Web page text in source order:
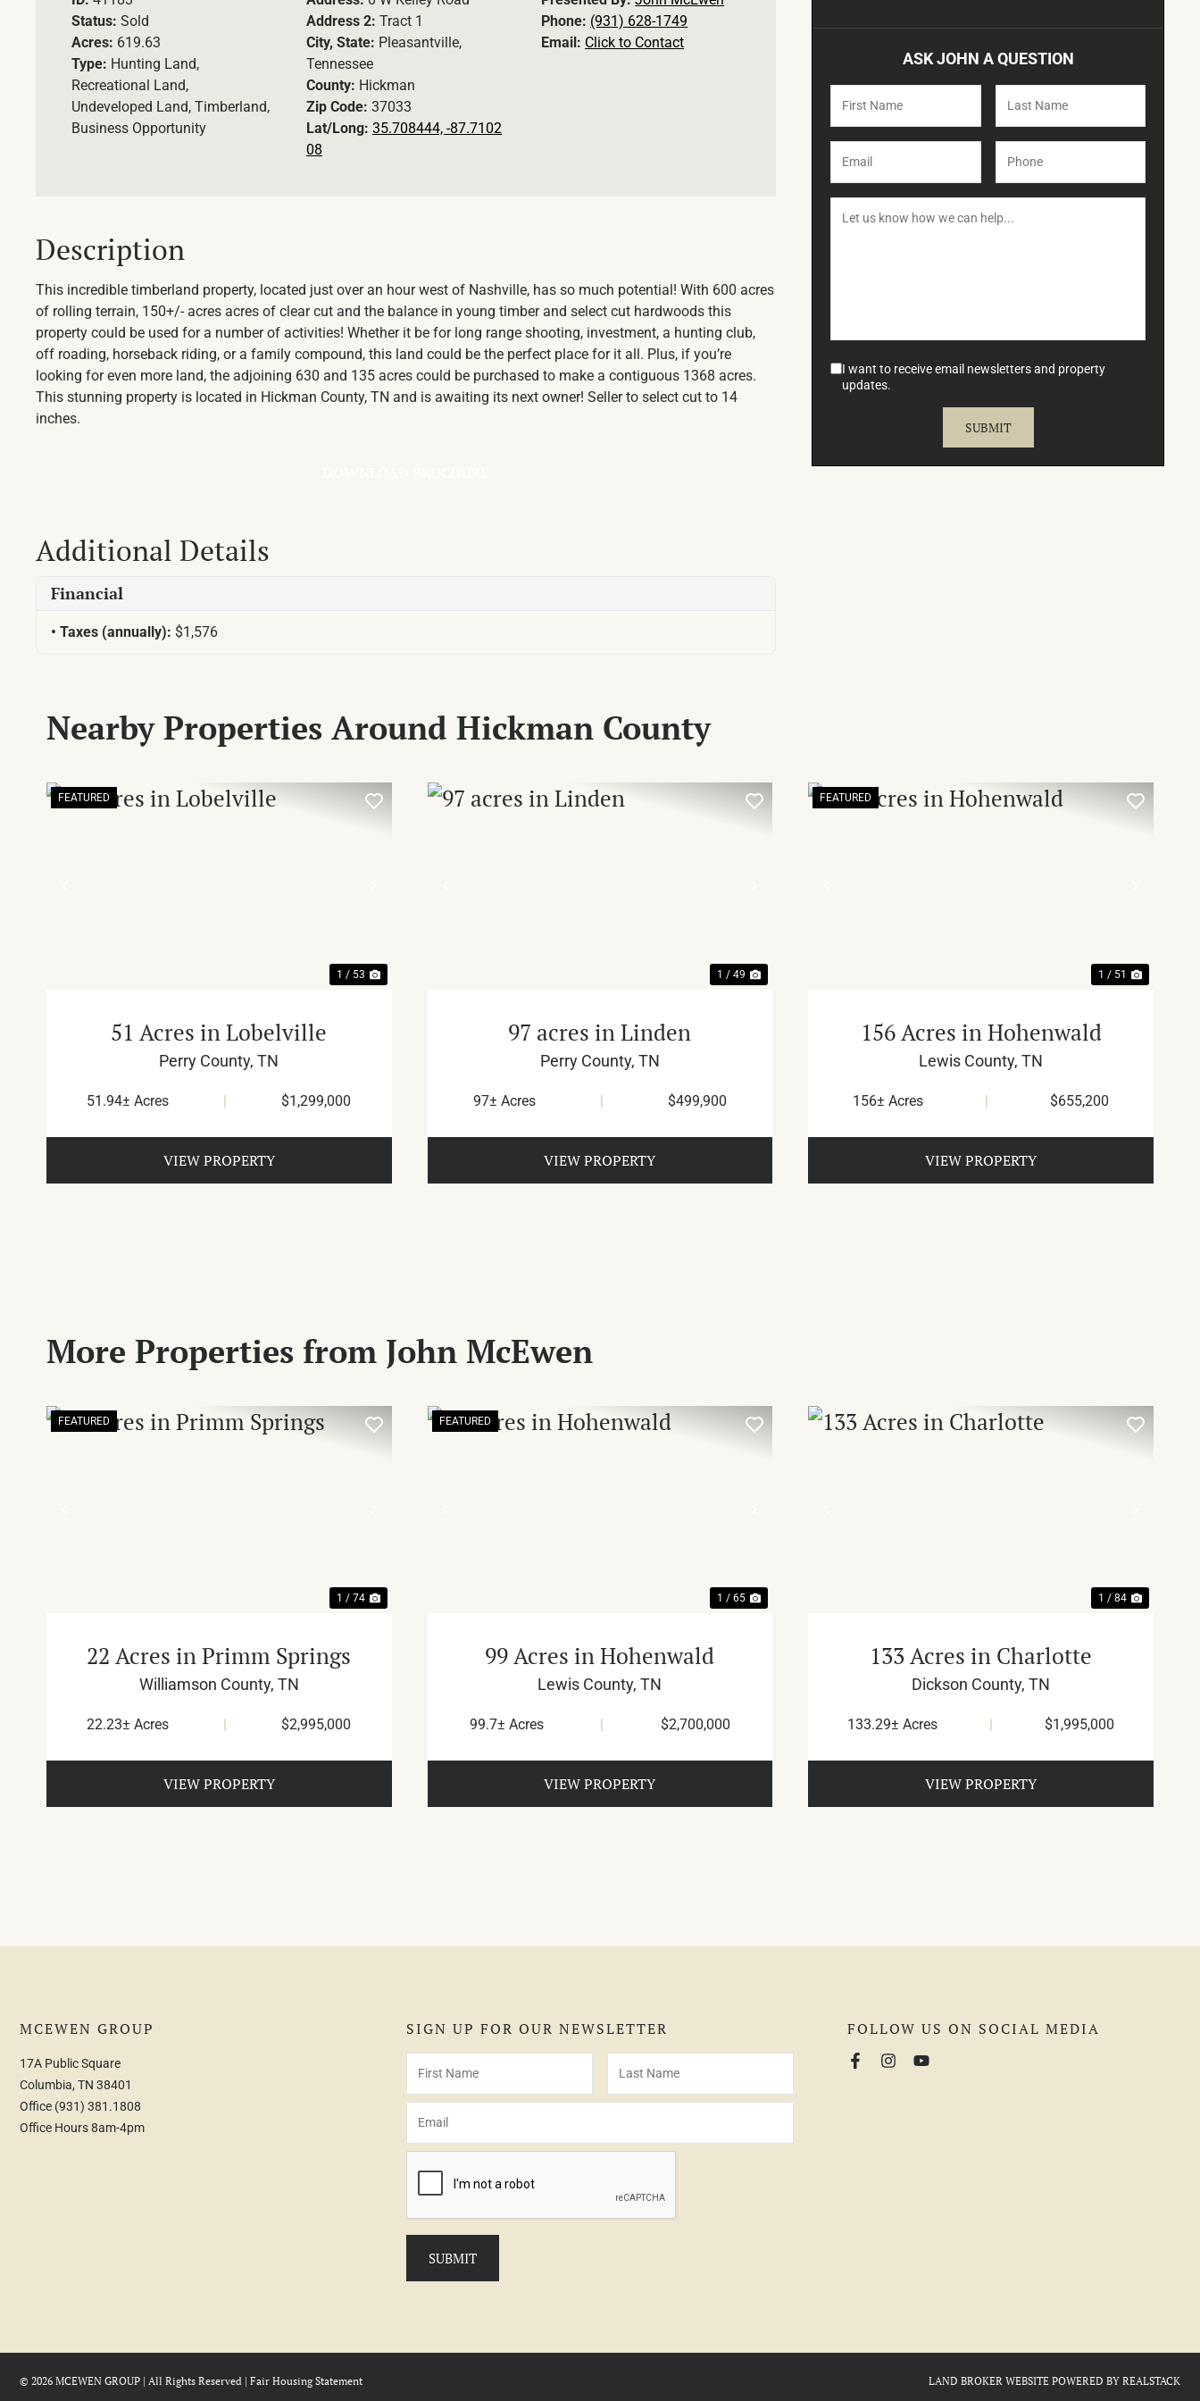
Status: Sold
Acres: 619.63
Type: Hunting Land,
Recreational Land,
Undeveloped Land, Timberland,
Business Opportunity
Address 2:Tract 1
City, State: Pleasantville,
Tennessee
County: Hickman
Zip Code:37033
Lat/Long:35.708444, -87.7102
08
Phone: (931) 628-1749
Email: Click to Contact
Description
This incredible timberland property, located just over an hour west of Nashville, has so much potential! With 600 acres
of rolling terrain, 150+/- acres acres of clear cut and the balance in young timber and select cut hardwoods this
property could be used for a number of activities! Whether it be for long range shooting, investment, a hunting club,
off roading, horseback riding, or a family compound, this land could be the perfect place for it all. Plus, if you’re
looking for even more land, the adjoining 630 and 135 acres could be purchased to make a contiguous 1368 acres.
This stunning property is located in Hickman County, TN and is awaiting its next owner! Seller to select cut to 14
inches.
Additional Details
Financial
Taxes (annually): $1,576
ASK JOHN A QUESTION
I want to receive email newsletters and property
updates.
Nearby Properties Around Hickman County
FEATURED
1 / 53
51 Acres in Lobelville
Perry County,TN
51.94± Acres | $1,299,000
VIEW PROPERTY
1 / 49
97 acres in Linden
Perry County, TN
97± Acres | $499,900
VIEW PROPERTY
FEATURED
1 / 51
156 Acres in Hohenwald
Lewis County,TN
156± Acres | $655,200
VIEW PROPERTY
More Properties from John McEwen
FEATURED
1 / 74
22 Acres in Primm Springs
Williamson County, TN
22.23± Acres | $2,995,000
VIEW PROPERTY
FEATURED
1 / 65
99 Acres in Hohenwald
Lewis County,TN
99.7± Acres | $2,700,000
VIEW PROPERTY
1 / 84
133 Acres in Charlotte
Dickson County,TN
133.29± Acres | $1,995,000
VIEW PROPERTY
MCEWEN GROUP
17A Public Square
Columbia, TN 38401
Office (931) 381.1808
Office Hours 8am-4pm
SIGN UP FOR OUR NEWSLETTER FOLLOW US ON SOCIAL MEDIA
© 2026 MCEWEN GROUP | All Rights Reserved | Fair Housing Statement LAND BROKER WEBSITE POWERED BY REALSTACK